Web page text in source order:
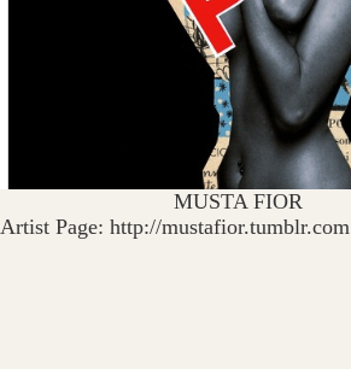
MUSTA FIOR
Artist Page: http://mustafior.tumblr.com